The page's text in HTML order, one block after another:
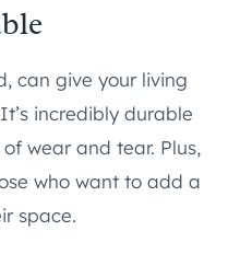
can give your living
incredibly durable
wear and tear. Plus,
who want to add a
space.